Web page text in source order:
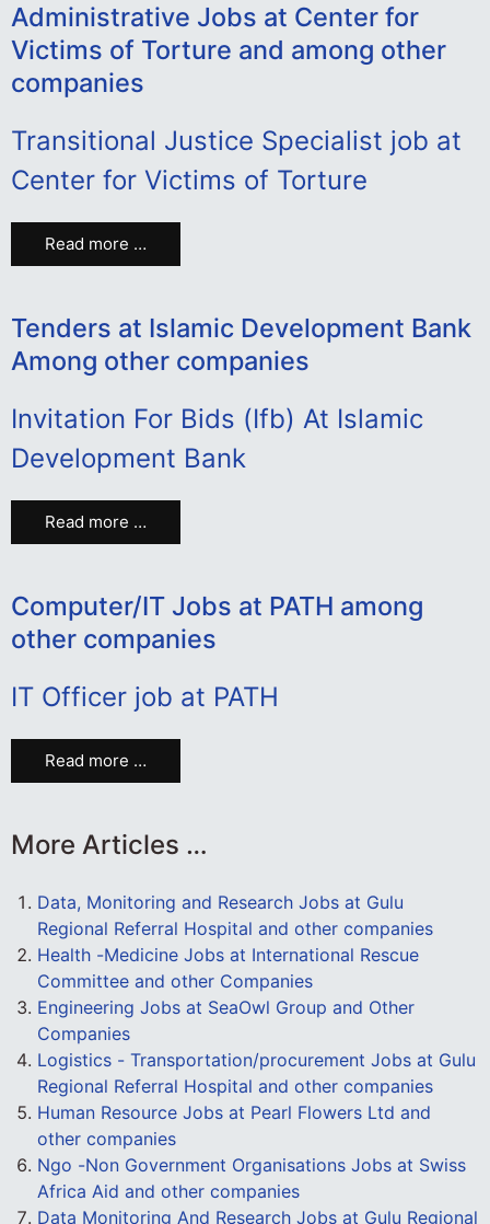
Administrative Jobs at Center for
Victims of Torture and among other
companies
Transitional Justice Specialist job at
Center for Victims of Torture
Read more …
Tenders at Islamic Development Bank
Among other companies
Invitation For Bids (Ifb) At Islamic
Development Bank
Read more …
Computer/IT Jobs at PATH among
other companies
IT Officer job at PATH
Read more …
More Articles …
Data, Monitoring and Research Jobs at Gulu
Regional Referral Hospital and other companies
Health -Medicine Jobs at International Rescue
Committee and other Companies
Engineering Jobs at SeaOwl Group and Other
Companies
Logistics - Transportation/procurement Jobs at Gulu
Regional Referral Hospital and other companies
Human Resource Jobs at Pearl Flowers Ltd and
other companies
Ngo -Non Government Organisations Jobs at Swiss
Africa Aid and other companies
Data Monitoring And Research Jobs at Gulu Regional